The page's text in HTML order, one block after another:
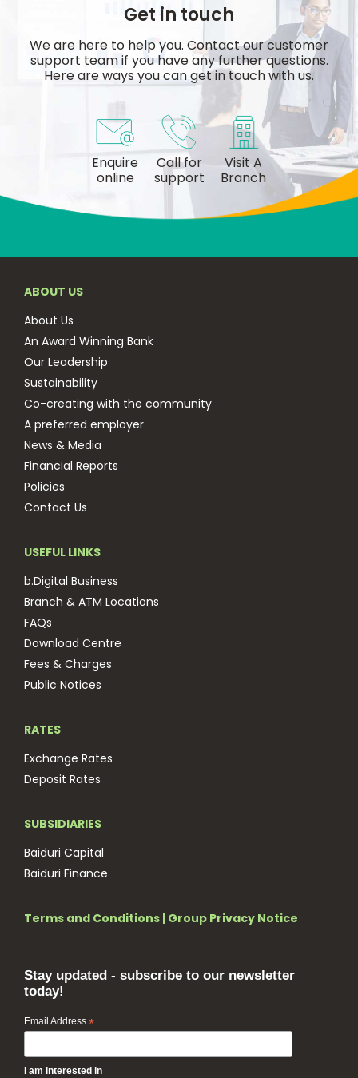
Get in touch
We are here to help you. Contact our customer
support team if you have any further questions.
Here are ways you can get in touch with us.
Enquire
online
Call for
support
Visit A
Branch
ABOUT US
About Us
An Award Winning Bank
Our Leadership
Sustainability
Co-creating with the community
A preferred employer
News & Media
Financial Reports
Policies
Contact Us
USEFUL LINKS
b.Digital Business
Branch & ATM Locations
FAQs
Download Centre
Fees & Charges
Public Notices
RATES
Exchange Rates
Deposit Rates
SUBSIDIARIES
Baiduri Capital
Baiduri Finance
Terms and Conditions | Group Privacy Notice
Stay updated - subscribe to our newsletter
today!
Email Address *
I am interested in